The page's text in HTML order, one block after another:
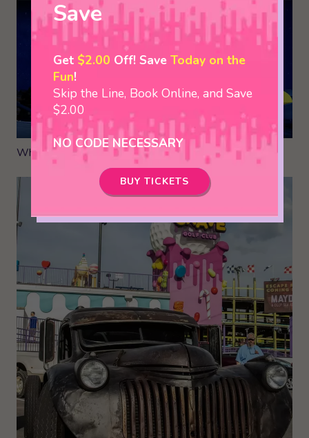
Save
Get $2.00 Off! Save Today on the
Fun!
Skip the Line, Book Online, and Save
$2.00
NO CODE NECESSARY
BUY TICKETS
Where to Bring your Group in Pigeon Forge